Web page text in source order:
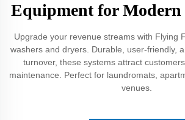
Equipment for Modern
Upgrade your revenue streams with Flying
washers and dryers. Durable, user-friendly,
turnover, these systems attract
maintenance. Perfect for laundromats,
venues.